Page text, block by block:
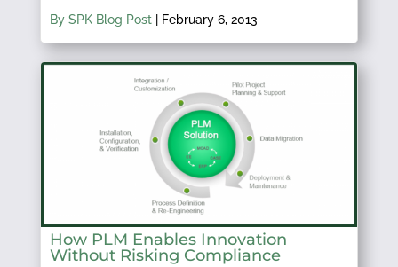
By SPK Blog Post| February 6, 2013
How PLM Enables Innovation
Without Risking Compliance